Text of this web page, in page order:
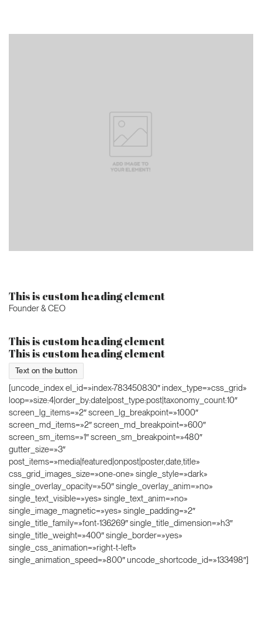
This is custom heading element
Founder & CEO
This is custom heading element
This is custom heading element
Text on the button
[uncode_index el_id=»index-783450830″ index_type=»css_grid»
loop=»size:4|order_by:date|post_type:post|taxonomy_count:10″
screen_lg_items=»2″ screen_lg_breakpoint=»1000″
screen_md_items=»2″ screen_md_breakpoint=»600″
screen_sm_items=»1″ screen_sm_breakpoint=»480″
gutter_size=»3″
post_items=»media|featured|onpost|poster,date,title»
css_grid_images_size=»one-one» single_style=»dark»
single_overlay_opacity=»50″ single_overlay_anim=»no»
single_text_visible=»yes» single_text_anim=»no»
single_image_magnetic=»yes» single_padding=»2″
single_title_family=»font-136269″ single_title_dimension=»h3″
single_title_weight=»400″ single_border=»yes»
single_css_animation=»right-t-left»
single_animation_speed=»800″ uncode_shortcode_id=»133498″]